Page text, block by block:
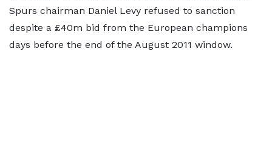
Spurs chairman Daniel Levy refused to sanction
despite a £40m bid from the European champions
days before the end of the August 2011 window.